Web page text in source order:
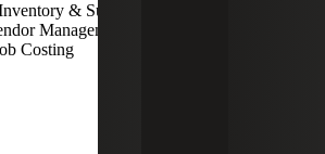
& Supply Chain Management
Management
Costing